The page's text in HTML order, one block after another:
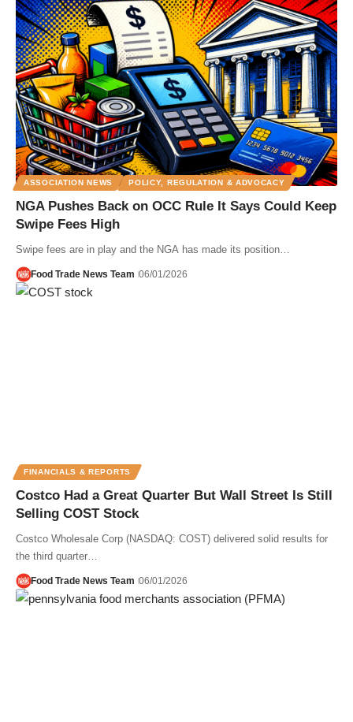
ASSOCIATION NEWS POLICY, REGULATION & ADVOCACY
NGA Pushes Back on OCC Rule It Says Could Keep
Swipe Fees High
Swipe fees are in play and the NGA has made its position…
Food Trade News Team 06/01/2026
FINANCIALS & REPORTS
Costco Had a Great Quarter But Wall Street Is Still
Selling COST Stock
Costco Wholesale Corp (NASDAQ: COST) delivered solid results for
the third quarter…
Food Trade News Team 06/01/2026